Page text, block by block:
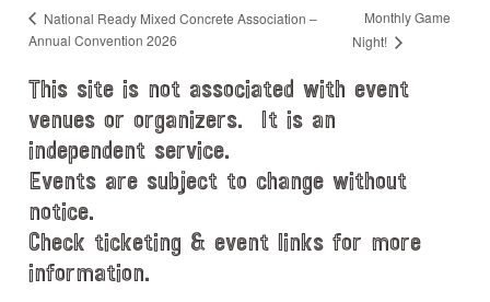
National Ready Mixed Concrete Association –
Annual Convention 2026
Monthly Game
Night!
This site is not associated with event
venues or organizers. It is an
independent service.
Events are subject to change without
notice.
Check ticketing & event links for more
information.